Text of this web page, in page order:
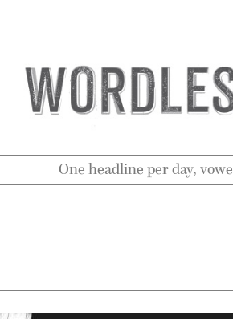
One headline per day,